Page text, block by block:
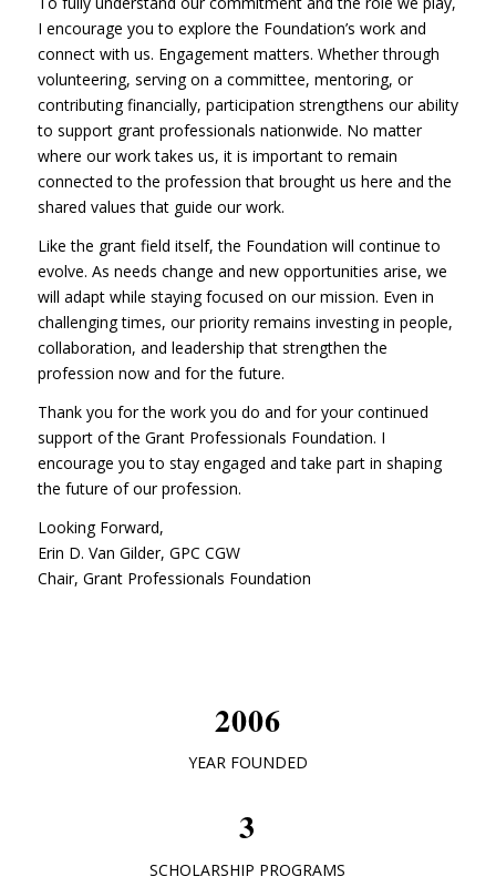
I encourage you to explore the Foundation’s work and
connect with us. Engagement matters. Whether through
volunteering, serving on a committee, mentoring, or
contributing financially, participation strengthens our ability
to support grant professionals nationwide. No matter
where our work takes us, it is important to remain
connected to the profession that brought us here and the
shared values that guide our work.
Like the grant field itself, the Foundation will continue to
evolve. As needs change and new opportunities arise, we
will adapt while staying focused on our mission. Even in
challenging times, our priority remains investing in people,
collaboration, and leadership that strengthen the
profession now and for the future.
Thank you for the work you do and for your continued
support of the Grant Professionals Foundation. I
encourage you to stay engaged and take part in shaping
the future of our profession.
Looking Forward,
Erin D. Van Gilder, GPC CGW
Chair, Grant Professionals Foundation
2006
YEAR FOUNDED
3
SCHOLARSHIP PROGRAMS